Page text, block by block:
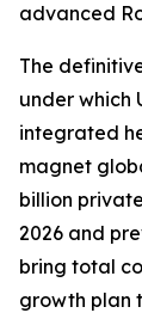
advanced
The
under which
integrated
magnet
billion
2026 and
bring total
growth plan